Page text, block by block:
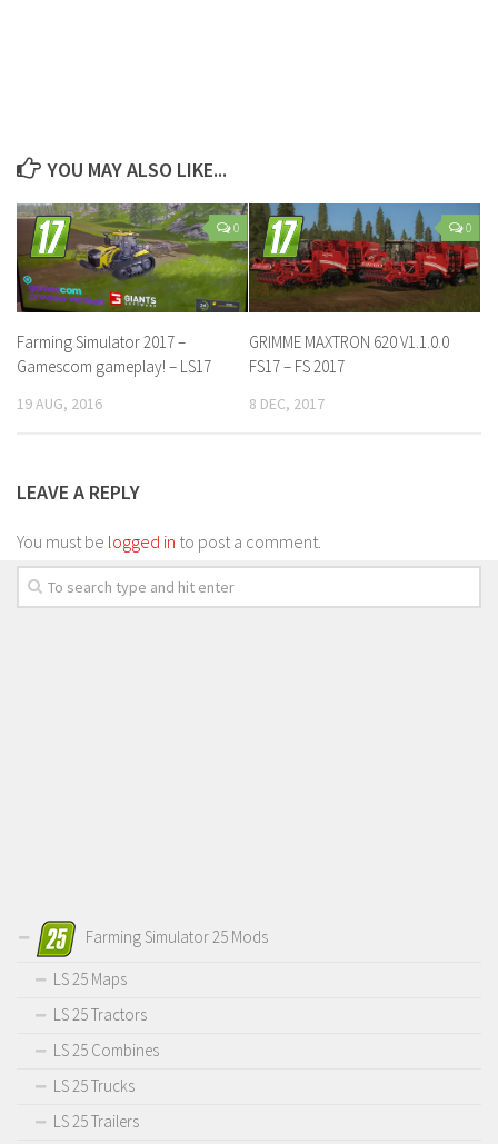
YOU MAY ALSO LIKE...
0
Farming Simulator 2017 –
Gamescom gameplay! – LS17
19 AUG, 2016
0
GRIMME MAXTRON 620 V1.1.0.0
FS17 – FS 2017
8 DEC, 2017
LEAVE A REPLY
You must be logged in to post a comment.
Farming Simulator 25 Mods
LS 25 Maps
LS 25 Tractors
LS 25 Combines
LS 25 Trucks
LS 25 Trailers